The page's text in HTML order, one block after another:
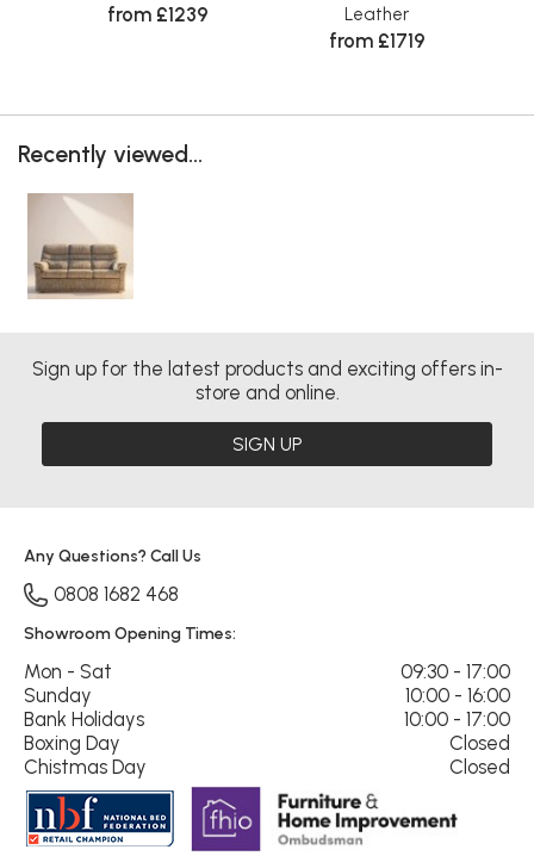
from £1239
Leather
from £1719
Recently viewed...
Sign up for the latest products and exciting offers in-
store and online.
SIGN UP
Any Questions? Call Us
0808 1682 468
Showroom Opening Times:
Mon - Sat
09:30 - 17:00
Sunday
10:00 - 16:00
Bank Holidays
10:00 - 17:00
Boxing Day
Closed
Chistmas Day
Closed